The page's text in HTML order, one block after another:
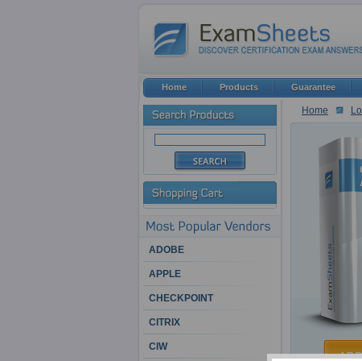
Home
ADOBE
APPLE
CHECKPOINT
CITRIX
CIW
Home Products Guarantee